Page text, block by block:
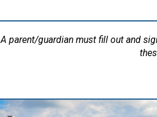
A parent/guardian must fill out and